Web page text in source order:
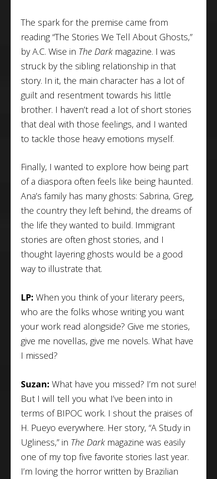
The spark for the premise came from
reading “The Stories We Tell About Ghosts,”
by A.C. Wise in The Darkmagazine. I was
struck by the sibling relationship in that
story. In it, the main character has a lot of
guilt and resentment towards his little
brother. I haven’t read a lot of short stories
that deal with those feelings, and I wanted
to tackle those heavy emotions myself.
Finally, I wanted to explore how being part
of a diaspora often feels like being haunted.
Ana’s family has many ghosts: Sabrina, Greg,
the country they left behind, the dreams of
the life they wanted to build. Immigrant
stories are often ghost stories, and I
thought layering ghosts would be a good
way to illustrate that.
LP: When you think of your literary peers,
who are the folks whose writing you want
your work read alongside? Give me stories,
give me novellas, give me novels. What have
I missed?
Suzan: What have you missed? I’m not sure!
But I will tell you what I’ve been into in
terms of BIPOC work. I shout the praises of
H. Pueyo everywhere. Her story, “A Study in
Ugliness,” in The Darkmagazine was easily
one of my top five favorite stories last year.
I’m loving the horror written by Brazilian